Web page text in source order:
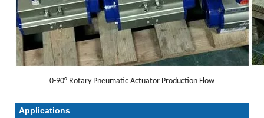
0-90° Rotary Pneumatic Actuator Production Flow
Applications